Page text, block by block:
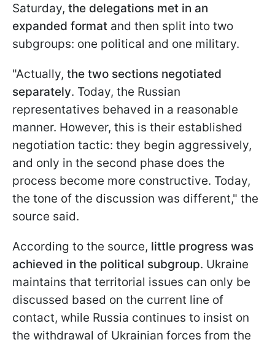
Saturday, the delegations met in an
expanded format and then split into two
subgroups: one political and one military.
"Actually, the two sections negotiated
separately. Today, the Russian
representatives behaved in a reasonable
manner. However, this is their established
negotiation tactic: they begin aggressively,
and only in the second phase does the
process become more constructive. Today,
the tone of the discussion was different," the
source said.
According to the source, little progress was
achieved in the political subgroup. Ukraine
maintains that territorial issues can only be
discussed based on the current line of
contact, while Russia continues to insist on
the withdrawal of Ukrainian forces from the